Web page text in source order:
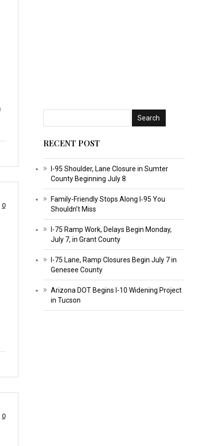
0
0
RECENT POST
I-95 Shoulder, Lane Closure in Sumter
County Beginning July 8
Family-Friendly Stops Along I‑95 You
Shouldn’t Miss
I-75 Ramp Work, Delays Begin Monday,
July 7, in Grant County
I-75 Lane, Ramp Closures Begin July 7 in
Genesee County
Arizona DOT Begins I-10 Widening Project
in Tucson